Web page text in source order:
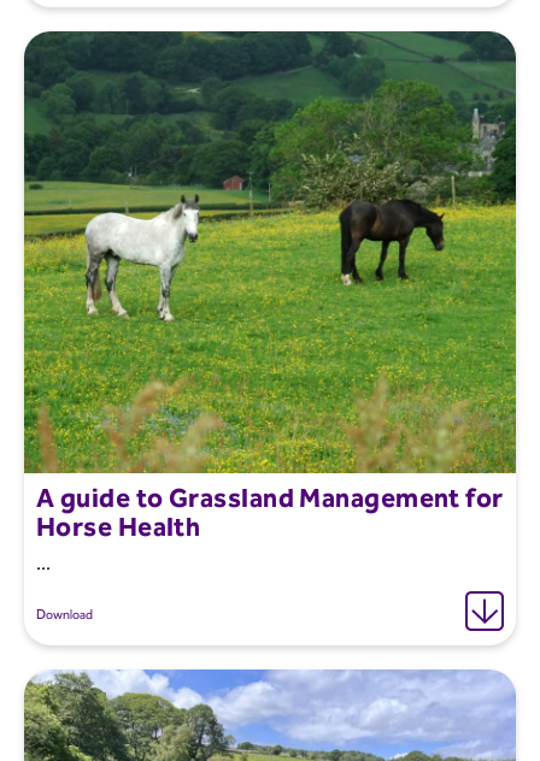
A guide to Grassland Management for
Horse Health
...
Download